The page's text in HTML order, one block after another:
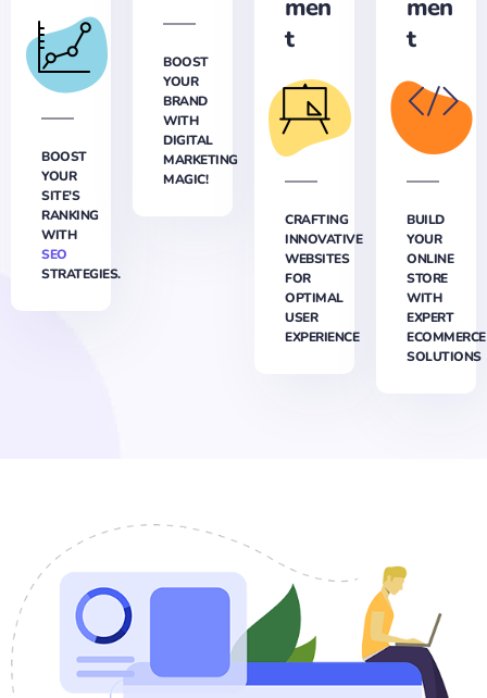
BOOST
YOUR
SITE'S
RANKING
WITH
SEO
STRATEGIES.
BOOST
YOUR
BRAND
WITH
DIGITAL
MARKETING
MAGIC!
men
t
CRAFTING
INNOVATIVE
WEBSITES
FOR
OPTIMAL
USER
EXPERIENCE
men
t
BUILD
YOUR
ONLINE
STORE
WITH
EXPERT
ECOMMERCE
SOLUTIONS